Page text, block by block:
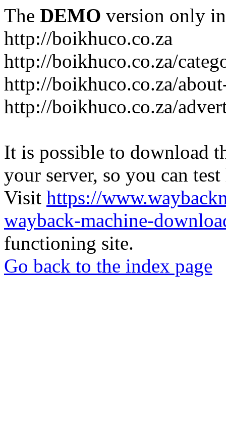
The DEMO version only
http://boikhuco.co.za
http://boikhuco.co.za/
http://boikhuco.co.za/
http://boikhuco.co.za/
It is possible to download
your server, so you can
Visit https://
wayback-machine-
functioning site.
Go back to the index page